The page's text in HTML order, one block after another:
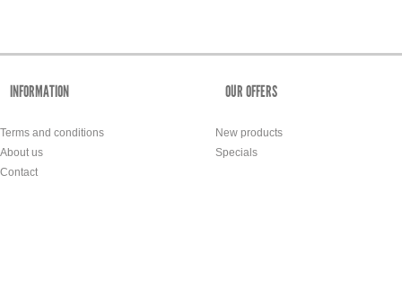
INFORMATION
Terms and conditions
About us
Contact
OUR OFFERS
New products
Specials